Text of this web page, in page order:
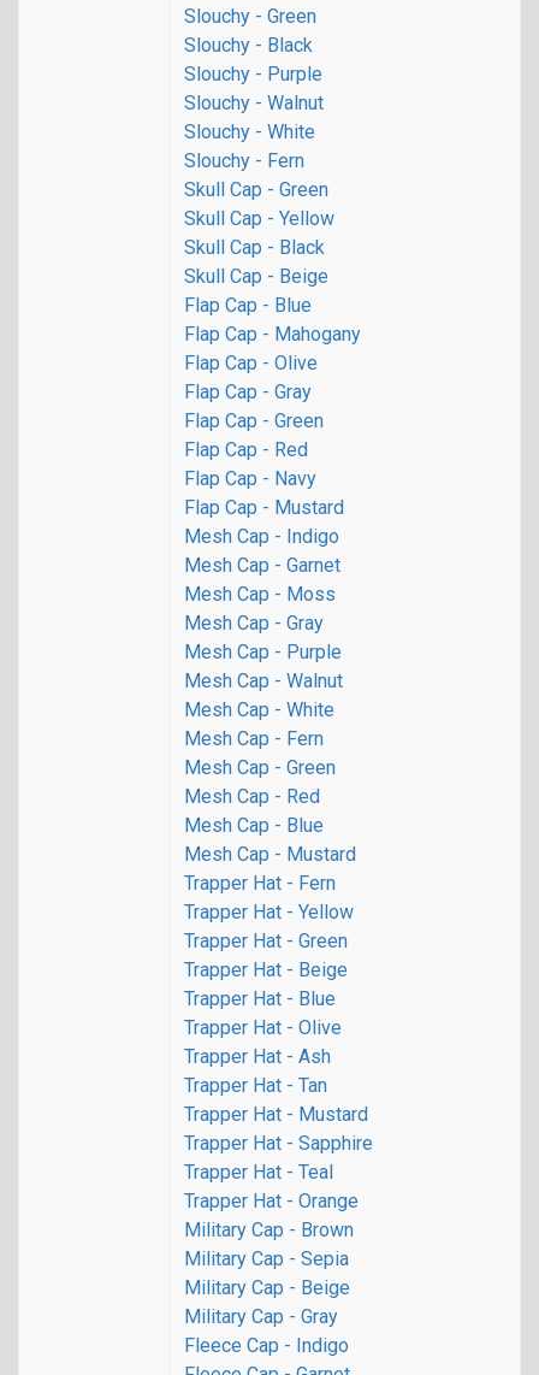
Slouchy - Green
Slouchy - Black
Slouchy - Purple
Slouchy - Walnut
Slouchy - White
Slouchy - Fern
Skull Cap - Green
Skull Cap - Yellow
Skull Cap - Black
Skull Cap - Beige
Flap Cap - Blue
Flap Cap - Mahogany
Flap Cap - Olive
Flap Cap - Gray
Flap Cap - Green
Flap Cap - Red
Flap Cap - Navy
Flap Cap - Mustard
Mesh Cap - Indigo
Mesh Cap - Garnet
Mesh Cap - Moss
Mesh Cap - Gray
Mesh Cap - Purple
Mesh Cap - Walnut
Mesh Cap - White
Mesh Cap - Fern
Mesh Cap - Green
Mesh Cap - Red
Mesh Cap - Blue
Mesh Cap - Mustard
Trapper Hat - Fern
Trapper Hat - Yellow
Trapper Hat - Green
Trapper Hat - Beige
Trapper Hat - Blue
Trapper Hat - Olive
Trapper Hat - Ash
Trapper Hat - Tan
Trapper Hat - Mustard
Trapper Hat - Sapphire
Trapper Hat - Teal
Trapper Hat - Orange
Military Cap - Brown
Military Cap - Sepia
Military Cap - Beige
Military Cap - Gray
Fleece Cap - Indigo